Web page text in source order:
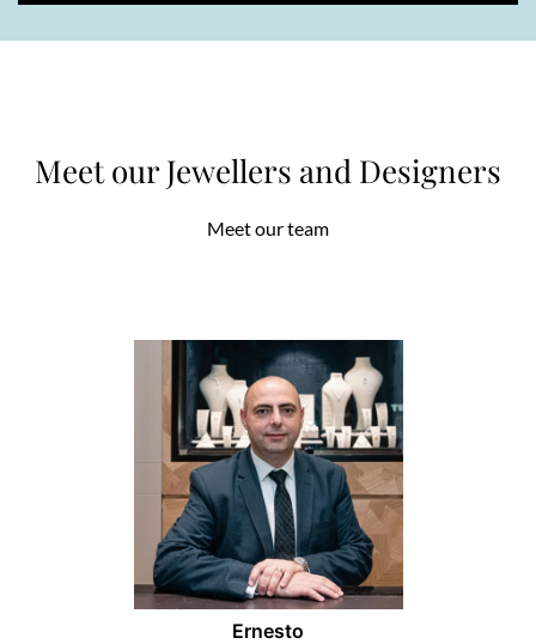
Meet our Jewellers and Designers
Meet our team
Ernesto